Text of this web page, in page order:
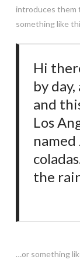
introduces them
something like
Hi
by
and
Los
named
the
…or something